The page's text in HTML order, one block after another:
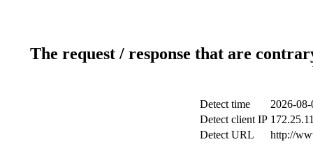
The request / response that are
Detect time
2026-
Detect client IP
Detect URL
http://